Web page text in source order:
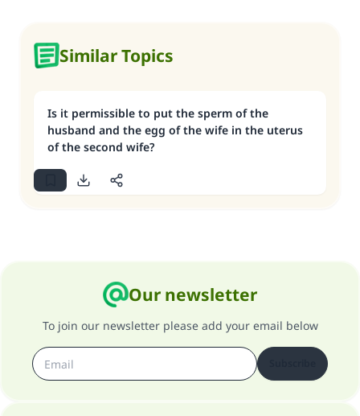
Similar Topics
Is it permissible to put the sperm of the
husband and the egg of the wife in the uterus
of the second wife?
Our newsletter
To join our newsletter please add your email below